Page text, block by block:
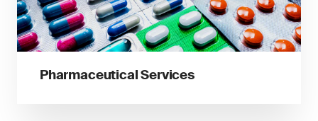
Pharmaceutical Services